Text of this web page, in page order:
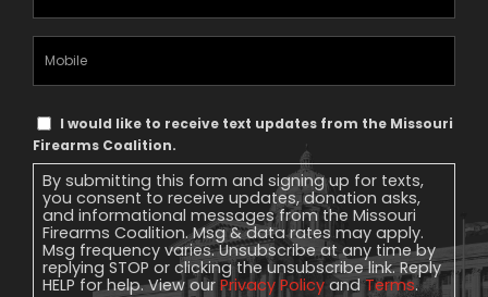
Address
Mobile
Phone
Text
Message
Consent
I would like to receive text updates from the Missouri
Firearms Coalition.
By submitting this form and signing up for texts,
you consent to receive updates, donation asks,
and informational messages from the Missouri
Firearms Coalition. Msg & data rates may apply.
Msg frequency varies. Unsubscribe at any time by
replying STOP or clicking the unsubscribe link. Reply
HELP for help. View our Privacy Policy andTerms.